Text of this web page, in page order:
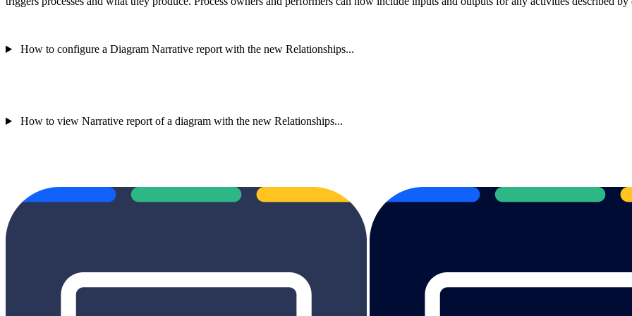
How to configure a Diagram Narrative report with the new Relationships...
How to view Narrative report of a diagram with the new Relationships...